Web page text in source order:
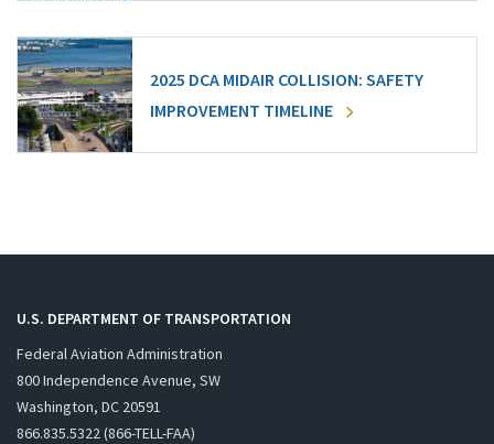
2025 DCA MIDAIR COLLISION: SAFETY
IMPROVEMENT TIMELINE
U.S. DEPARTMENT OF TRANSPORTATION
Federal Aviation Administration
800 Independence Avenue, SW
Washington, DC 20591
866.835.5322 (866-TELL-FAA)